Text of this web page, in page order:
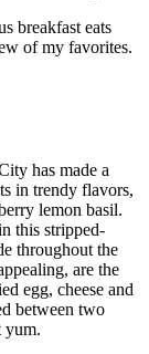
breakfast eats
of my favorites.
has made a
in trendy flavors,
lemon basil.
this stripped-
throughout the
are the
egg, cheese and
between two
yum.